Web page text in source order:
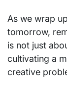
As we wrap
tomorrow,
is not just
cultivating a
creative